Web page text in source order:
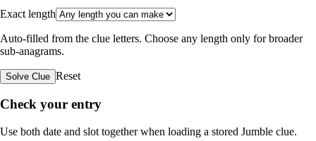
Exact length
Auto-filled from the clue letters. Choose any length only for broader
sub-anagrams.
Solve Clue Reset
Check your entry
Use both date and slot together when loading a stored Jumble clue.